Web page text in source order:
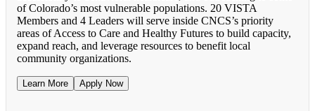
of Colorado’s most vulnerable populations. 20 VISTA
Members and 4 Leaders will serve inside CNCS’s priority
areas of Access to Care and Healthy Futures to build capacity,
expand reach, and leverage resources to benefit local
community organizations.
Learn More Apply Now